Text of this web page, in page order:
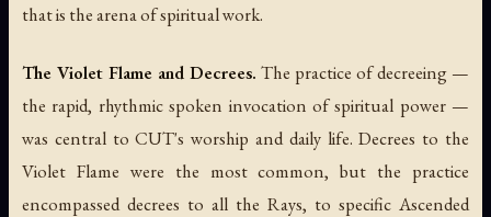
that is the arena of spiritual work.
The Violet Flame and Decrees. The practice of decreeing —
the rapid, rhythmic spoken invocation of spiritual power —
was central to CUT's worship and daily life. Decrees to the
Violet Flame were the most common, but the practice
encompassed decrees to all the Rays, to specific Ascended